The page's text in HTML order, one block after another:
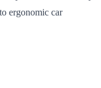
ergonomic car